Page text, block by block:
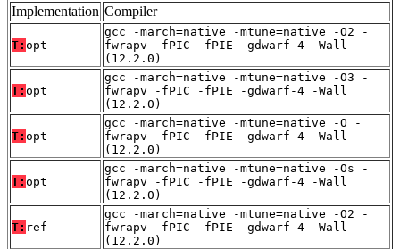
Implementation Compiler
T: opt
gcc -march=native -mtune=native -O2 -
fwrapv -fPIC -fPIE -gdwarf-4 -Wall
(12.2.0)
T: opt
gcc -march=native -mtune=native -O3 -
fwrapv -fPIC -fPIE -gdwarf-4 -Wall
(12.2.0)
T: opt
gcc -march=native -mtune=native -O -
fwrapv -fPIC -fPIE -gdwarf-4 -Wall
(12.2.0)
T: opt
gcc -march=native -mtune=native -Os -
fwrapv -fPIC -fPIE -gdwarf-4 -Wall
(12.2.0)
T: ref
gcc -march=native -mtune=native -O2 -
fwrapv -fPIC -fPIE -gdwarf-4 -Wall
(12.2.0)